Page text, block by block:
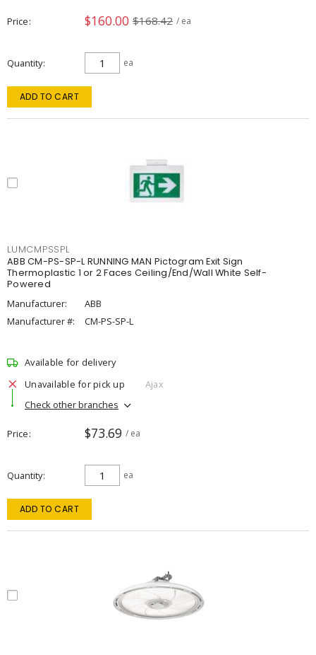
Price $160.00 $168.42 / ea
Quantity ea
ADD TO CART
LUMCMPSSPL
ABB CM-PS-SP-L RUNNING MAN Pictogram Exit Sign
Thermoplastic 1 or 2 Faces Ceiling/End/Wall White Self-
Powered
Manufacturer:
ABB
Manufacturer #:
CM-PS-SP-L
Available for delivery
Unavailable for pick up
Ajax
Check other branches
Price $73.69 / ea
Quantity ea
ADD TO CART